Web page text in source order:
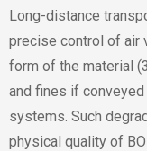
Long-distance
precise control of air
form of the material
and fines if
systems. Such
physical quality of